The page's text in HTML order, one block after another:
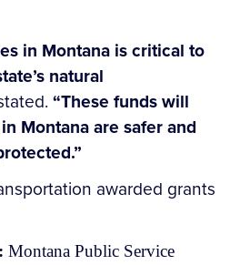
in Montana is critical to
natural
“These funds will
Montana are safer and
awarded grants
Montana Public Service